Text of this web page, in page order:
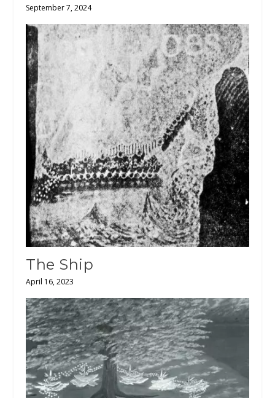
September 7, 2024
The Ship
April 16, 2023